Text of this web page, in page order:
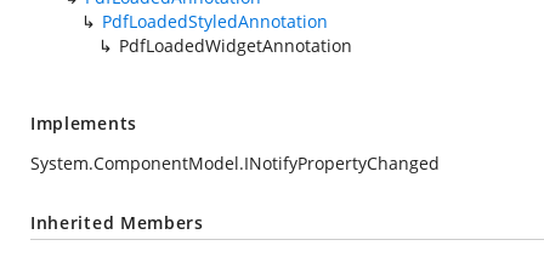
PdfLoadedStyledAnnotation
PdfLoadedWidgetAnnotation
Implements
System.ComponentModel.INotifyPropertyChanged
Inherited Members